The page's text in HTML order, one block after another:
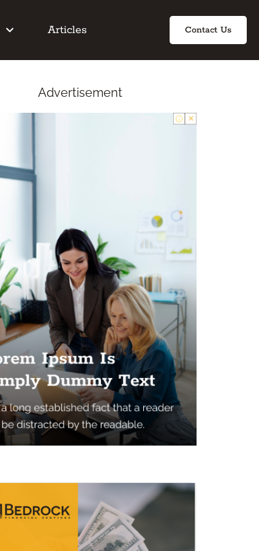
Articles Contact Us
Advertisement